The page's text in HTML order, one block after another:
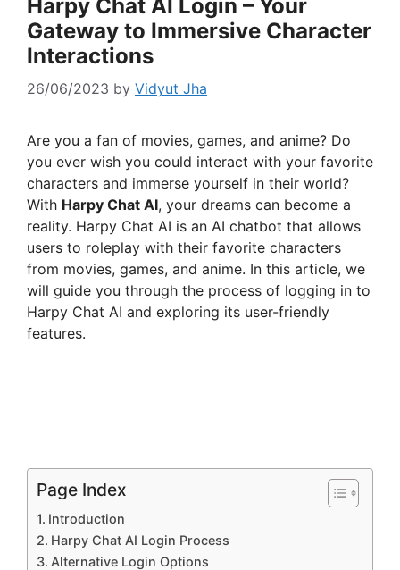
Harpy Chat AI Login – Your
Gateway to Immersive Character
Interactions
26/06/2023 by Vidyut Jha
Are you a fan of movies, games, and anime? Do
you ever wish you could interact with your favorite
characters and immerse yourself in their world?
With Harpy Chat AI, your dreams can become a
reality. Harpy Chat AI is an AI chatbot that allows
users to roleplay with their favorite characters
from movies, games, and anime. In this article, we
will guide you through the process of logging in to
Harpy Chat AI and exploring its user-friendly
features.
Page Index
Introduction
Harpy Chat AI Login Process
Alternative Login Options